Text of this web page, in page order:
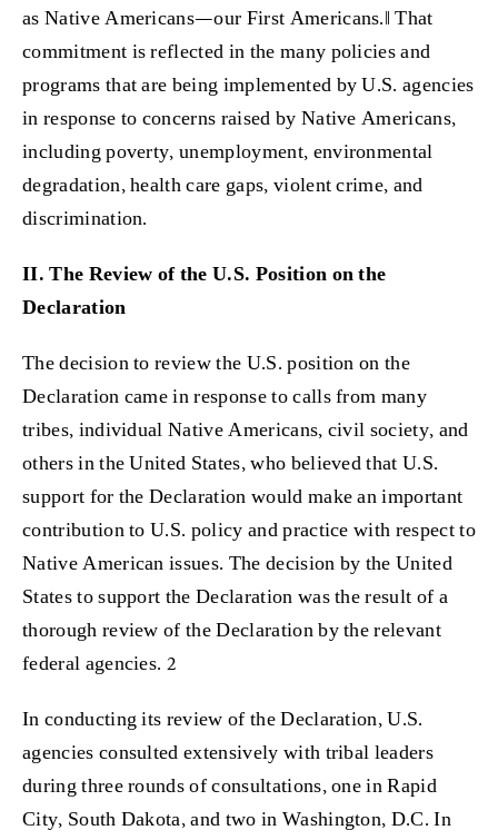
as Native Americans—our First Americans.‖ That
commitment is reflected in the many policies and
programs that are being implemented by U.S. agencies
in response to concerns raised by Native Americans,
including poverty, unemployment, environmental
degradation, health care gaps, violent crime, and
discrimination.
II. The Review of the U.S. Position on the
Declaration
The decision to review the U.S. position on the
Declaration came in response to calls from many
tribes, individual Native Americans, civil society, and
others in the United States, who believed that U.S.
support for the Declaration would make an important
contribution to U.S. policy and practice with respect to
Native American issues. The decision by the United
States to support the Declaration was the result of a
thorough review of the Declaration by the relevant
federal agencies. 2
In conducting its review of the Declaration, U.S.
agencies consulted extensively with tribal leaders
during three rounds of consultations, one in Rapid
City, South Dakota, and two in Washington, D.C. In